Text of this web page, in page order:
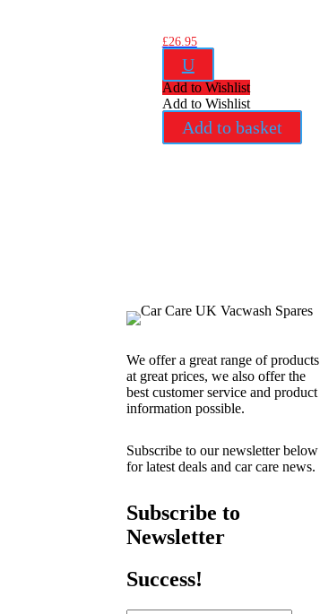
£26.95
U
Add to Wishlist
Add to Wishlist
Add to basket
We offer a great range of products
at great prices, we also offer the
best customer service and product
information possible.
Subscribe to our newsletter below
for latest deals and car care news.
Subscribe to
Newsletter
Success!